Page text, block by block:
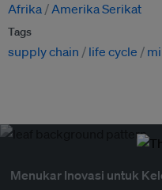
Afrika Amerika Serikat
Tags
supply chain life cycle
Menukar Inovasi untuk